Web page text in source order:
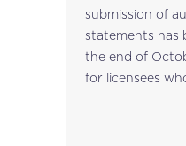
submission of
statements has
the end of
for licensees